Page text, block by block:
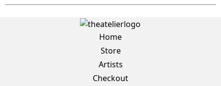
Home
Store
Artists
Checkout